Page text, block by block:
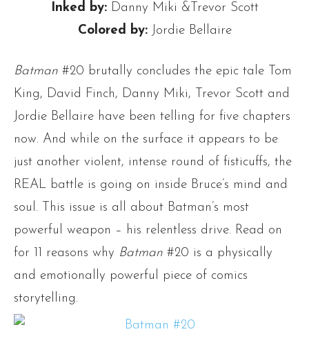
Inked by:Danny Miki &Trevor Scott
Colored by:Jordie Bellaire
Batman #20 brutally concludes the epic tale Tom
King, David Finch, Danny Miki, Trevor Scott and
Jordie Bellaire have been telling for five chapters
now. And while on the surface it appears to be
just another violent, intense round of fisticuffs, the
REAL battle is going on inside Bruce’s mind and
soul. This issue is all about Batman’s most
powerful weapon – his relentless drive. Read on
for 11 reasons why Batman #20 is a physically
and emotionally powerful piece of comics
storytelling.